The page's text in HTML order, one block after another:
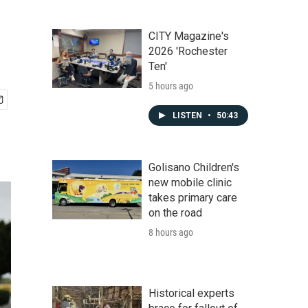
CITY Magazine's
2026 'Rochester
Ten'
5 hours ago
LISTEN • 50:43
Golisano Children's
new mobile clinic
takes primary care
on the road
8 hours ago
Historical experts